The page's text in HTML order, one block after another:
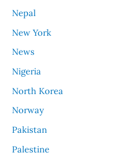
Nepal
New York
News
Nigeria
North Korea
Norway
Pakistan
Palestine